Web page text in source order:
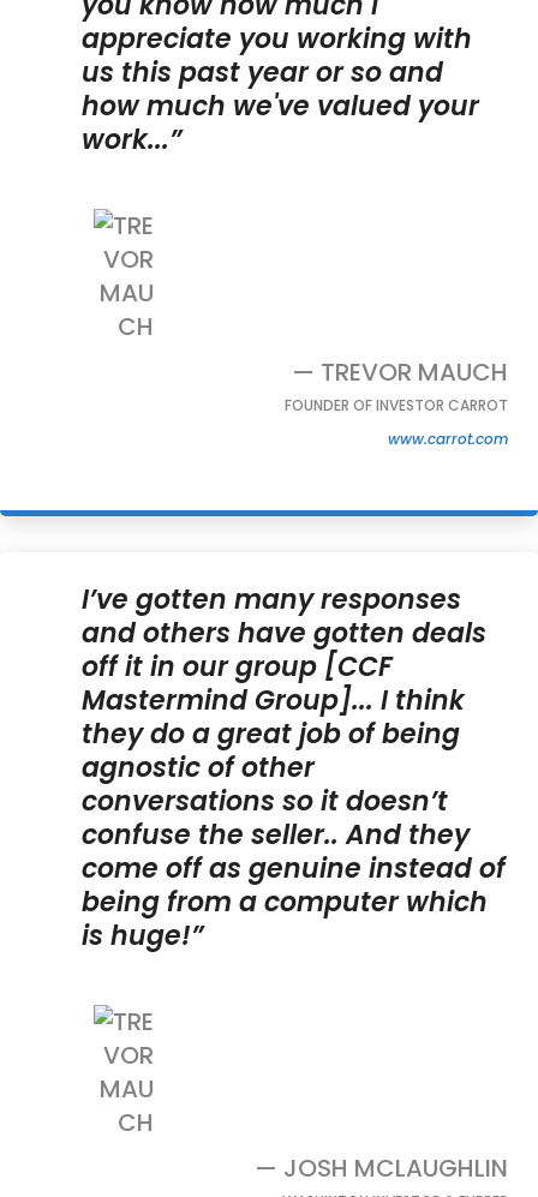
appreciate you working with
us this past year or so and
how much we've valued your
work...”
— TREVOR MAUCH
FOUNDER OF INVESTOR CARROT
www.carrot.com
I’ve gotten many responses
and others have gotten deals
off it in our group [CCF
Mastermind Group]... I think
they do a great job of being
agnostic of other
conversations so it doesn’t
confuse the seller.. And they
come off as genuine instead of
being from a computer which
is huge!”
— JOSH MCLAUGHLIN